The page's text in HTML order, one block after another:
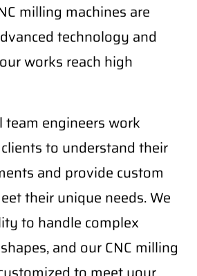
milling machines are
technology and
works reach high
team engineers work
to understand their
and provide custom
their unique needs. We
to handle complex
and our CNC milling